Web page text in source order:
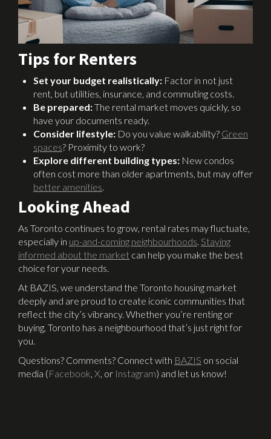
Tips for Renters
Set your budget realistically: Factor in not just
rent, but utilities, insurance, and commuting costs.
Be prepared:The rental market moves quickly, so
have your documents ready.
Consider lifestyle: Do you value walkability? Green
spaces? Proximity to work?
Explore different building types: New condos
often cost more than older apartments, but may offer
better amenities
Looking Ahead
As Toronto continues to grow, rental rates may fluctuate,
especially in up-and-coming neighbourhoods Staying
informed about the market can help you make the best
choice for your needs.
At BAZIS, we understand the Toronto housing market
deeply and are proud to create iconic communities that
reflect the city’s vibrancy. Whether you’re renting or
buying, Toronto has a neighbourhood that’s just right for
you.
Questions? Comments? Connect with BAZIS on social
media (Facebook X , or Instagram) and let us know!